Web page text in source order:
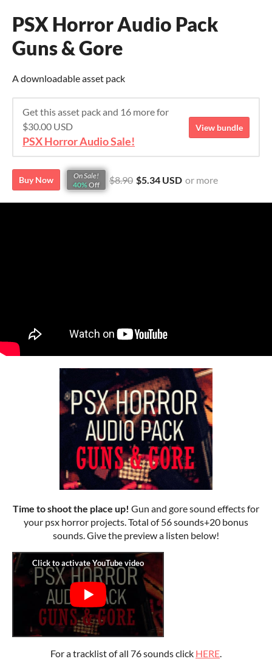
PSX Horror Audio Pack
Guns & Gore
A downloadable asset pack
Get this asset pack and 16 more for
$30.00 USD
PSX Horror Audio Sale!
View bundle
Buy Now
On Sale!
40% Off $8.90 $5.34 USD or more
Time to shoot the place up! Gun and gore sound effects for
your psx horror projects. Total of 56 sounds+20 bonus
sounds. Give the preview a listen below!
For a tracklist of all 76 sounds click HERE.